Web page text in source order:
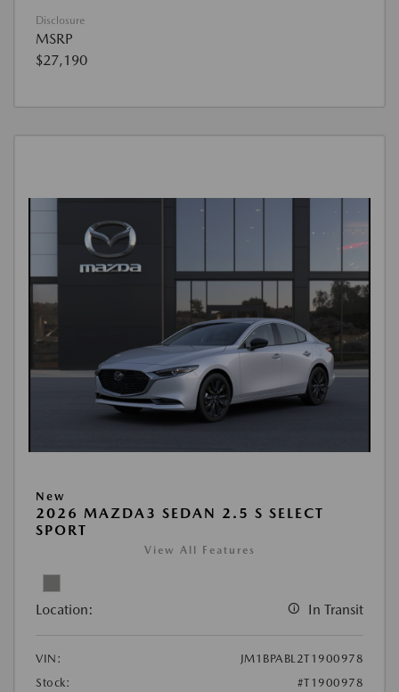
Disclosure
MSRP
$27,190
New
2026 MAZDA3 SEDAN 2.5 S SELECT
SPORT
View All Features
Location: In Transit
VIN:
JM1BPABL2T1900978
Stock:
#T1900978